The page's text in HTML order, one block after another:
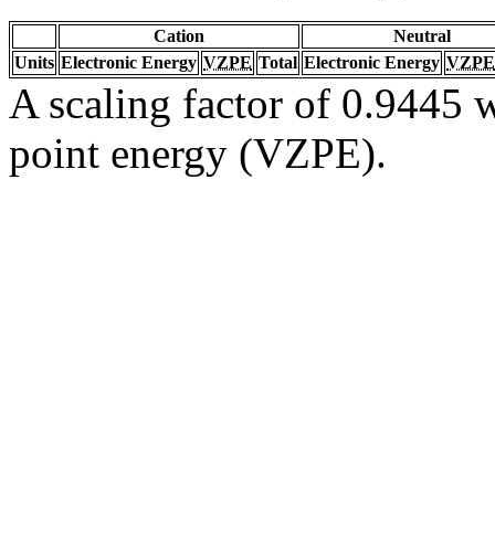
Cation
Neutral
Units Electronic Energy VZPE Total Electronic Energy VZPE
A scaling factor of 0.9445
point energy (VZPE).